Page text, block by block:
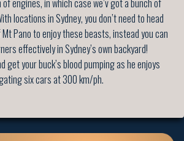
engines, in which case we’v got a bunch of
locations in Sydney, you don’t need to head
Pano to enjoy these beasts, instead you can
effectively in Sydney’s own backyard!
get your buck’s blood pumping as he enjoys
six cars at 300 km/ph.